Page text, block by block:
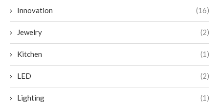
Innovation (16)
Jewelry (2)
Kitchen (1)
LED (2)
Lighting (1)